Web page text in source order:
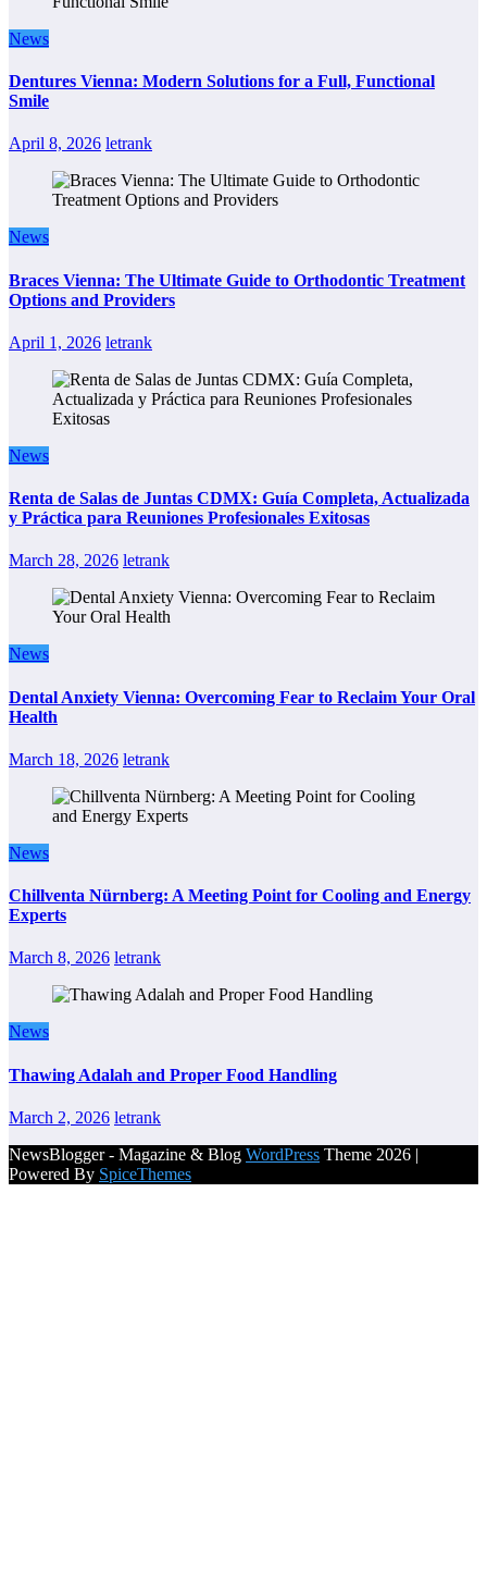
News
Dentures Vienna: Modern Solutions for a Full, Functional
Smile
April 8, 2026 letrank
News
Braces Vienna: The Ultimate Guide to Orthodontic Treatment
Options and Providers
April 1, 2026 letrank
News
Renta de Salas de Juntas CDMX: Guía Completa, Actualizada
y Práctica para Reuniones Profesionales Exitosas
March 28, 2026 letrank
News
Dental Anxiety Vienna: Overcoming Fear to Reclaim Your Oral
Health
March 18, 2026 letrank
News
Chillventa Nürnberg: A Meeting Point for Cooling and Energy
Experts
March 8, 2026 letrank
News
Thawing Adalah and Proper Food Handling
March 2, 2026 letrank
NewsBlogger - Magazine & Blog WordPress Theme 2026 |
Powered By SpiceThemes